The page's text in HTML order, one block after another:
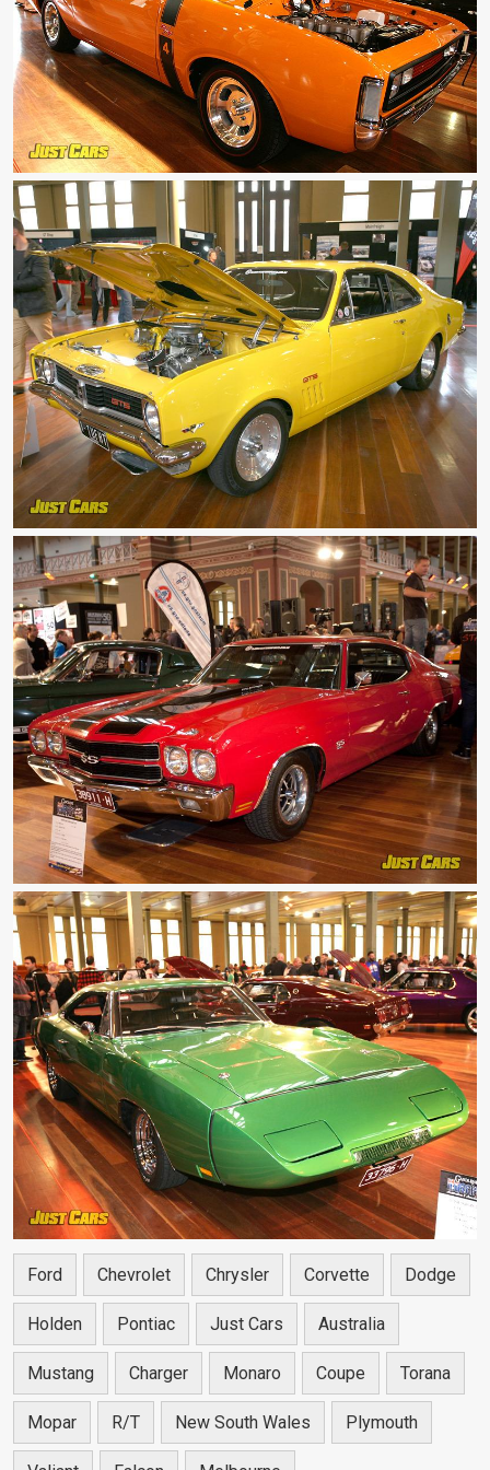
Ford Chevrolet Chrysler Corvette Dodge
Holden Pontiac Just Cars Australia
Mustang Charger Monaro Coupe Torana
Mopar R/T New South Wales Plymouth